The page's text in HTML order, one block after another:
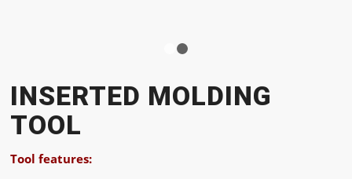
INSERTED MOLDING
TOOL
Tool features: